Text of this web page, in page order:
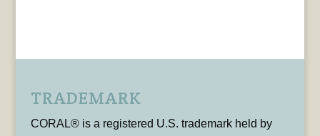
TRADEMARK
CORAL® is a registered U.S. trademark held by